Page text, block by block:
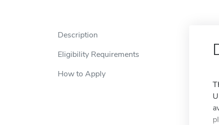
Description
Eligibility Requirements
How to Apply